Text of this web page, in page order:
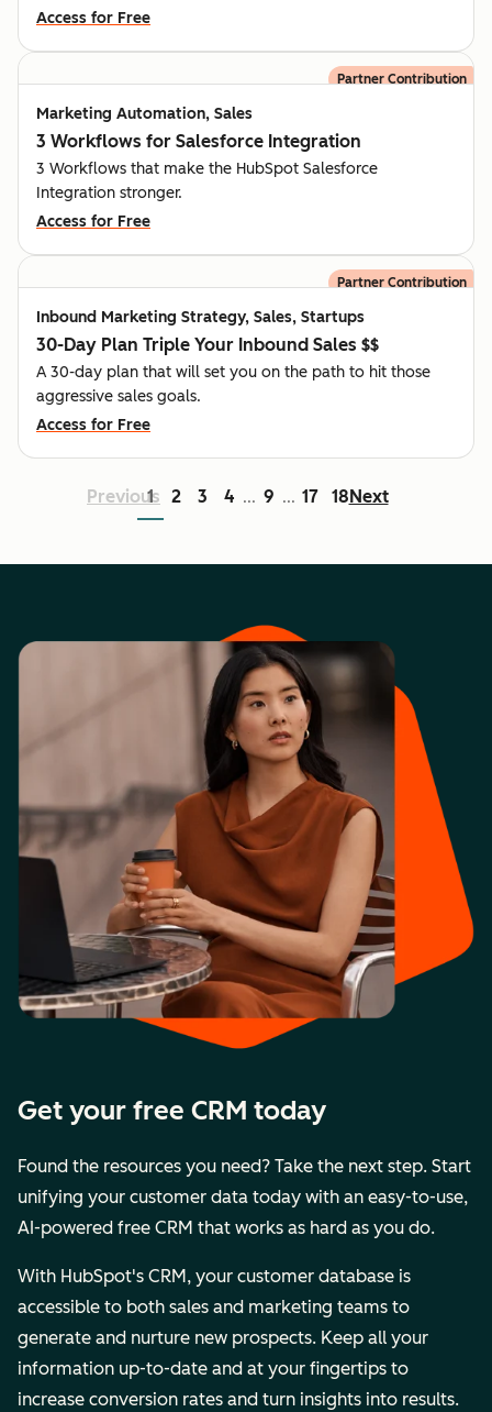
Access for Free
Partner Contribution
Marketing Automation, Sales
3 Workflows for Salesforce Integration
3 Workflows that make the HubSpot Salesforce
Integration stronger.
Access for Free
Partner Contribution
Inbound Marketing Strategy, Sales, Startups
30-Day Plan Triple Your Inbound Sales $$
A 30-day plan that will set you on the path to hit those
aggressive sales goals.
Access for Free
Previous
1 2 3 4 ... 9 ... 17 18Next
Get your free CRM today
Found the resources you need? Take the next step. Start
unifying your customer data today with an easy-to-use,
AI-powered free CRM that works as hard as you do.
With HubSpot's CRM, your customer database is
accessible to both sales and marketing teams to
generate and nurture new prospects. Keep all your
information up-to-date and at your fingertips to
increase conversion rates and turn insights into results.